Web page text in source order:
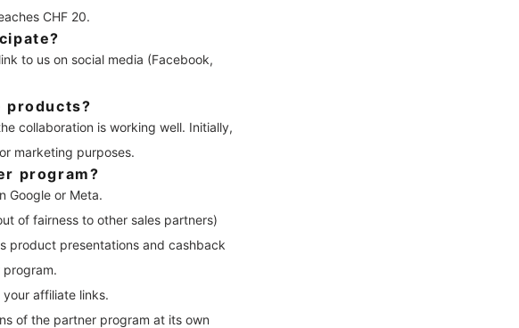
CHF 20.
to us on social media (Facebook,
products?
collaboration is working well. Initially,
marketing purposes.
program?
Google or Meta.
of fairness to other sales partners)
product presentations and cashback
affiliate links.
of the partner program at its own